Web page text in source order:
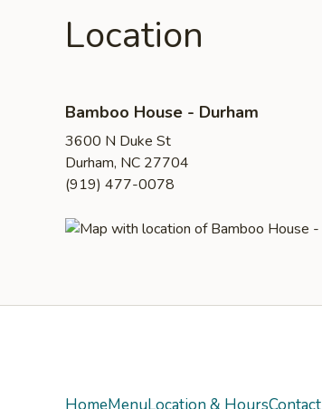
Location
Bamboo House - Durham
3600 N Duke St
Durham, NC 27704
(919) 477-0078